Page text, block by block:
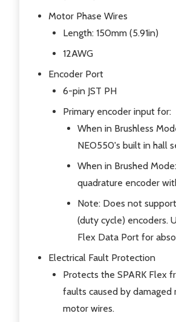
Motor Phase Wires
Length: 150mm (5.91in)
12AWG
Encoder Port
6-pin JST PH
Primary encoder input for:
When in Brushless
NEO550's built in hall
When in Brushed
quadrature encoder
Note: Does not
(duty cycle) encoders.
Flex Data Port for
Electrical Fault Protection
Protects the SPARK Flex
faults caused by damaged
motor wires.